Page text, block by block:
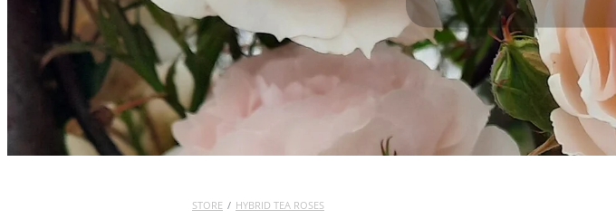
STORE / HYBRID TEA ROSES